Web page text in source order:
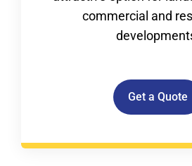
commercial and
Get a Quote